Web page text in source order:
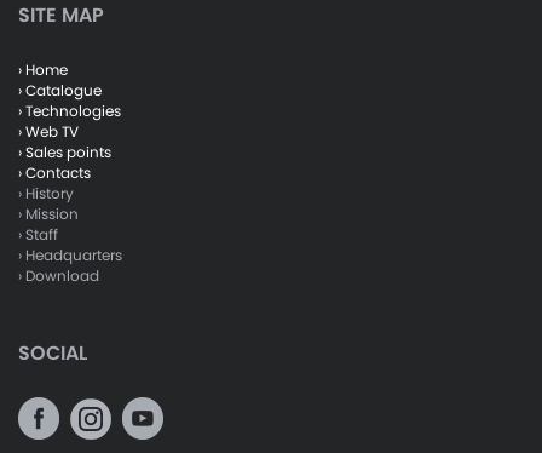
SITE MAP
› Home
› Catalogue
› Technologies
› Web TV
› Sales points
› Contacts
› History
› Mission
› Staff
› Headquarters
› Download
SOCIAL